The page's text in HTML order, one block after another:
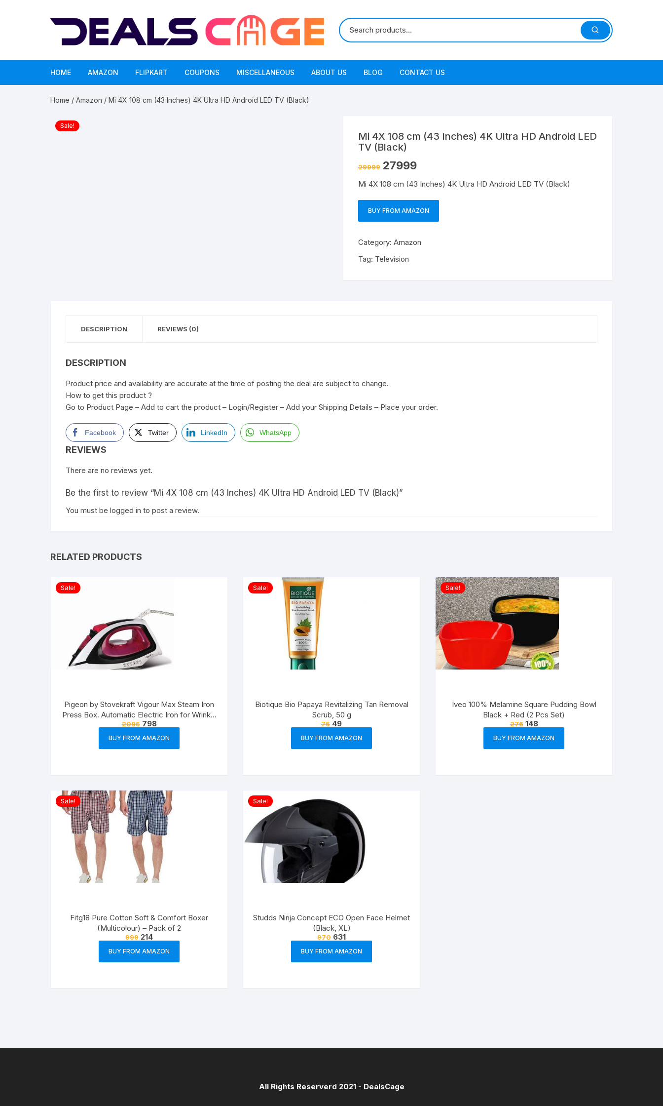
HOME AMAZON FLIPKART COUPONS MISCELLANEOUS ABOUT US BLOG CONTACT US
Home / Amazon / Mi 4X 108 cm (43 Inches) 4K Ultra HD Android LED TV (Black)
Sale!
Mi 4X 108 cm (43 Inches) 4K Ultra HD Android LED
TV (Black)
29999 27999
Mi 4X 108 cm (43 Inches) 4K Ultra HD Android LED TV (Black)
BUY FROM AMAZON
Category: Amazon
Tag: Television
DESCRIPTION REVIEWS (0)
DESCRIPTION
Product price and availability are accurate at the time of posting the deal are subject to change.
How to get this product ?
Go to Product Page – Add to cart the product – Login/Register – Add your Shipping Details – Place your order.
Facebook Twitter LinkedIn WhatsApp
REVIEWS
There are no reviews yet.
Be the first to review “Mi 4X 108 cm (43 Inches) 4K Ultra HD Android LED TV (Black)”
You must be logged in to post a review.
RELATED PRODUCTS
Sale!
Pigeon by Stovekraft Vigour Max Steam Iron
Press Box. Automatic Electric Iron for Wrinkle
Free Clothes (1600 Watt, White, Red)
2095 798
BUY FROM AMAZON
Sale!
Biotique Bio Papaya Revitalizing Tan Removal
Scrub, 50 g
75 49
BUY FROM AMAZON
Sale!
Iveo 100% Melamine Square Pudding Bowl
Black + Red (2 Pcs Set)
276 148
BUY FROM AMAZON
Sale!
Fitg18 Pure Cotton Soft & Comfort Boxer
(Multicolour) – Pack of 2
999 214
BUY FROM AMAZON
Sale!
Studds Ninja Concept ECO Open Face Helmet
(Black, XL)
970 631
BUY FROM AMAZON
All Rights Reserverd 2021 - DealsCage